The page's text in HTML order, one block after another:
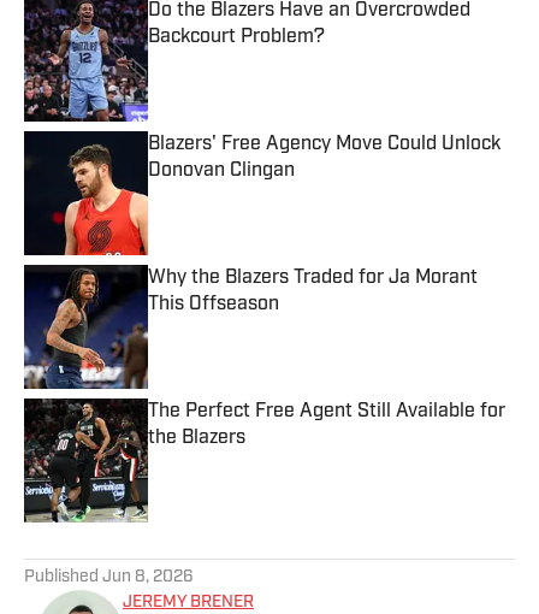
Do the Blazers Have an Overcrowded
Backcourt Problem?
Blazers' Free Agency Move Could Unlock
Donovan Clingan
Published by on Invalid Date
Why the Blazers Traded for Ja Morant
This Offseason
Published by on Invalid Date
The Perfect Free Agent Still Available for
the Blazers
Published by on Invalid Date
Published Jun 8, 2026
JEREMY BRENER